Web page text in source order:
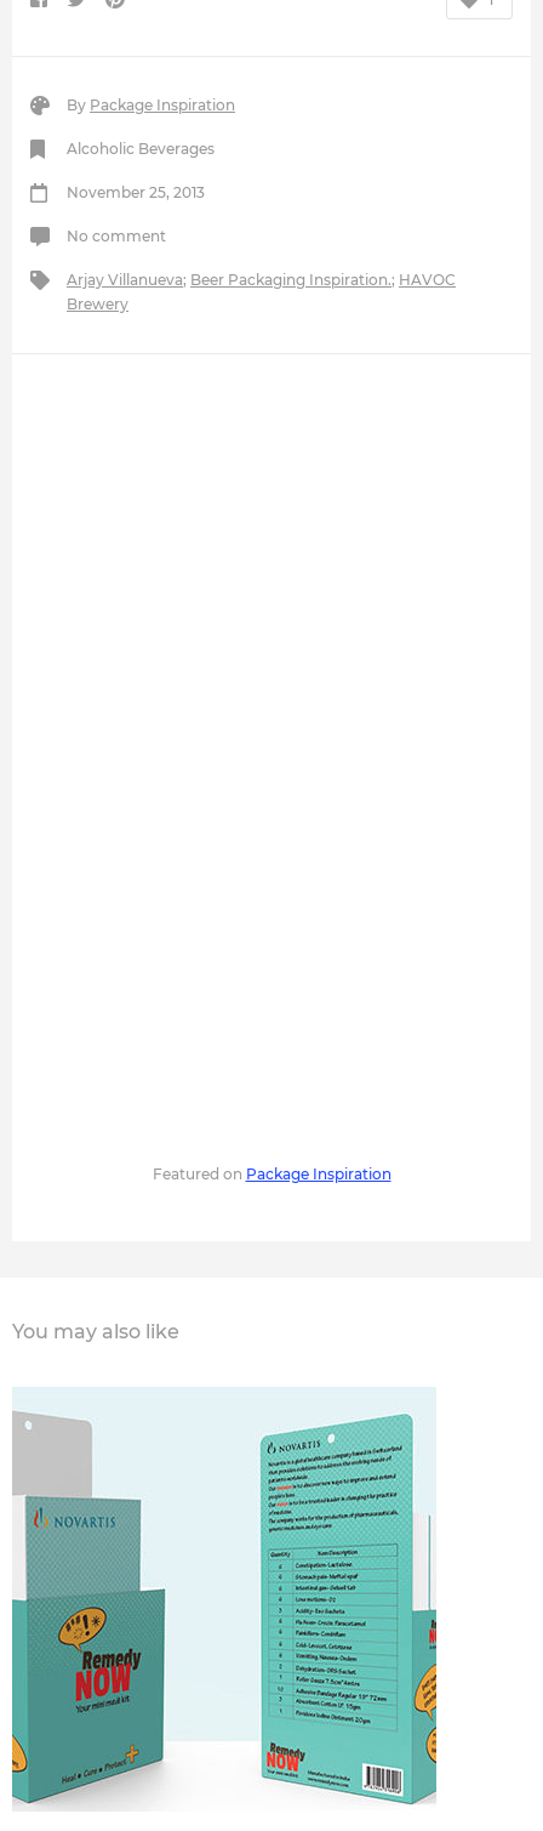
By Package Inspiration
Alcoholic Beverages
November 25, 2013
No comment
Arjay Villanueva; Beer Packaging Inspiration.; HAVOC
Brewery
Featured on Package Inspiration
You may also like